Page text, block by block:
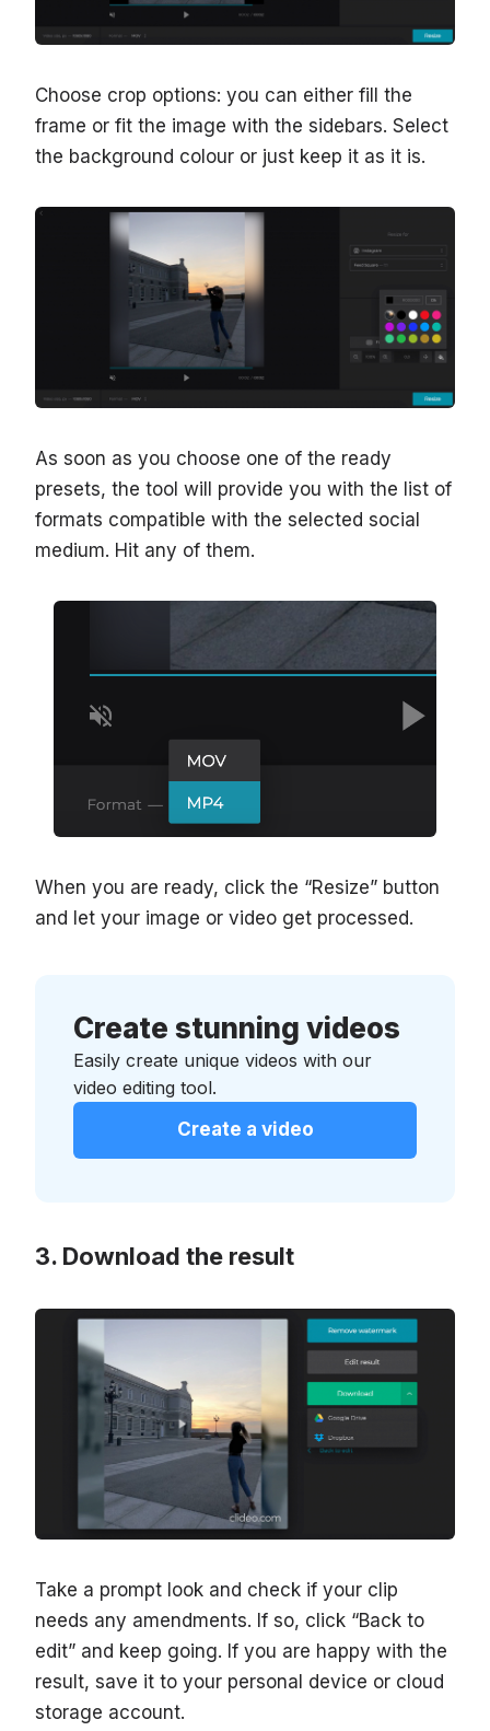
Choose crop options: you can either fill the
frame or fit the image with the sidebars. Select
the background colour or just keep it as it is.
As soon as you choose one of the ready
presets, the tool will provide you with the list of
formats compatible with the selected social
medium. Hit any of them.
When you are ready, click the “Resize” button
and let your image or video get processed.
Create stunning videos
Easily create unique videos with our
video editing tool.
Create a video
Download the result
Take a prompt look and check if your clip
needs any amendments. If so, click “Back to
edit” and keep going. If you are happy with the
result, save it to your personal device or cloud
storage account.